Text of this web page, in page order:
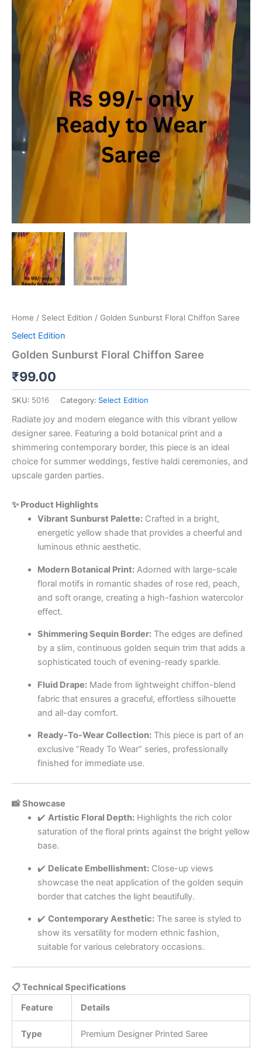
Home / Select Edition / Golden Sunburst Floral Chiffon Saree
Select Edition
Golden Sunburst Floral Chiffon Saree
₹99.00
SKU: 5016 Category: Select Edition
Radiate joy and modern elegance with this vibrant yellow
designer saree. Featuring a bold botanical print and a
shimmering contemporary border, this piece is an ideal
choice for summer weddings, festive haldi ceremonies, and
upscale garden parties.
✨ Product Highlights
Vibrant Sunburst Palette:Crafted in a bright,
energetic yellow shade that provides a cheerful and
luminous ethnic aesthetic.
Modern Botanical Print:Adorned with large-scale
floral motifs in romantic shades of rose red, peach,
and soft orange, creating a high-fashion watercolor
effect.
Shimmering Sequin Border:The edges are defined
by a slim, continuous golden sequin trim that adds a
sophisticated touch of evening-ready sparkle.
Fluid Drape:Made from lightweight chiffon-blend
fabric that ensures a graceful, effortless silhouette
and all-day comfort.
Ready-To-Wear Collection:This piece is part of an
exclusive “Ready To Wear” series, professionally
finished for immediate use.
📸 Showcase
✔️ Artistic Floral Depth:Highlights the rich color
saturation of the floral prints against the bright yellow
base.
✔️ Delicate Embellishment:Close-up views
showcase the neat application of the golden sequin
border that catches the light beautifully.
✔️ Contemporary Aesthetic:The saree is styled to
show its versatility for modern ethnic fashion,
suitable for various celebratory occasions.
📋 Technical Specifications
Feature
Details
Type Premium Designer Printed Saree